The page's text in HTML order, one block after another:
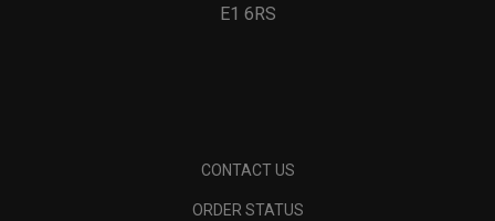
E1 6RS
CONTACT US
ORDER STATUS